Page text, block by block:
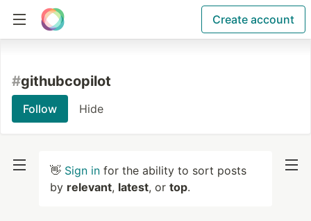
Create account
#githubcopilot
Follow Hide
👋 Sign in for the ability to sort posts
by relevant, latest, or top.